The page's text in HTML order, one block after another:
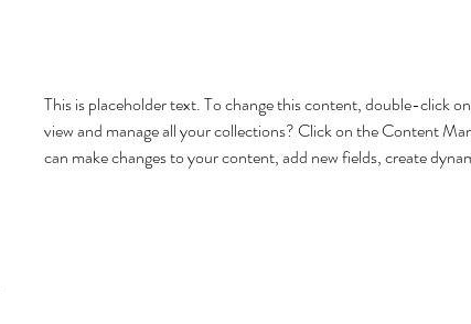
This is placeholder text. To change this content, double-click
view and manage all your collections? Click on the Content
can make changes to your content, add new fields, create